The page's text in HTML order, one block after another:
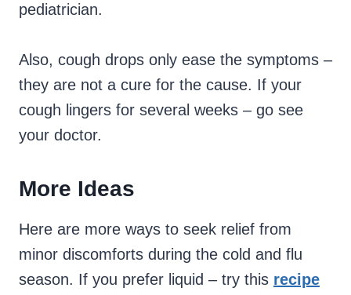
pediatrician.
Also, cough drops only ease the symptoms –
they are not a cure for the cause. If your
cough lingers for several weeks – go see
your doctor.
More Ideas
Here are more ways to seek relief from
minor discomforts during the cold and flu
season. If you prefer liquid – try this recipe